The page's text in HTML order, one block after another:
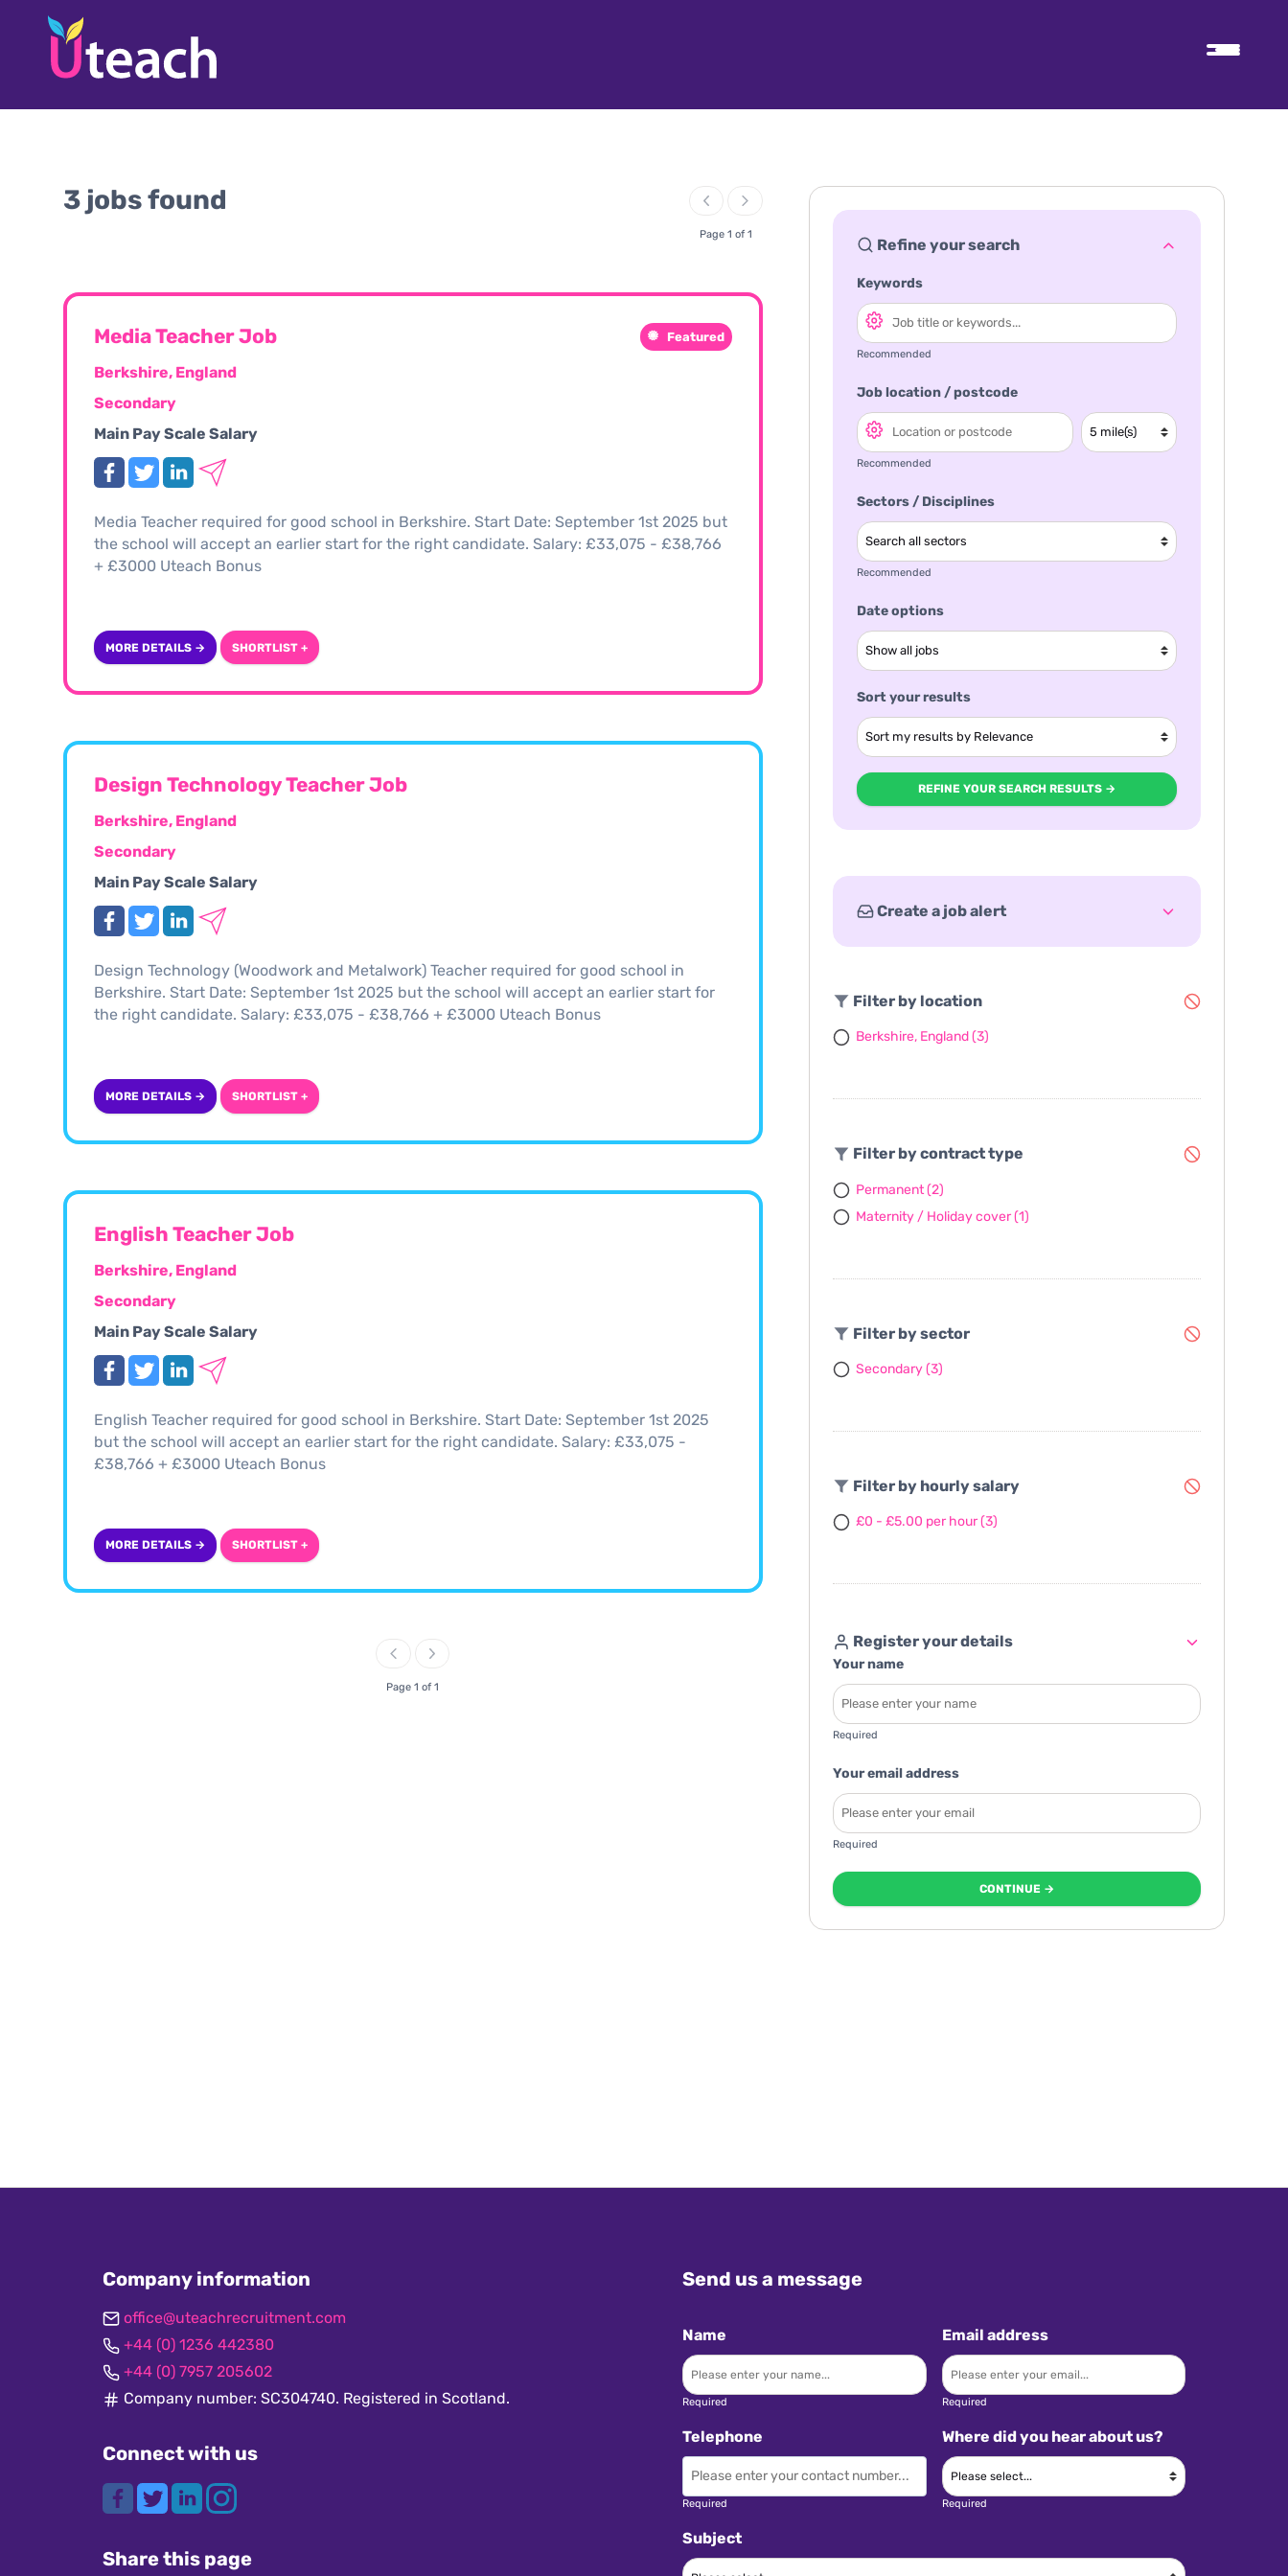
3 jobs found
Page 1 of 1
Media Teacher Job
Berkshire, England
Secondary
Main Pay Scale Salary
Featured
Media Teacher required for good school in Berkshire. Start Date: September 1st 2025 but
the school will accept an earlier start for the right candidate. Salary: £33,075 - £38,766
+ £3000 Uteach Bonus
MORE DETAILS → SHORTLIST +
Design Technology Teacher Job
Berkshire, England
Secondary
Main Pay Scale Salary
Design Technology (Woodwork and Metalwork) Teacher required for good school in
Berkshire. Start Date: September 1st 2025 but the school will accept an earlier start for
the right candidate. Salary: £33,075 - £38,766 + £3000 Uteach Bonus
MORE DETAILS → SHORTLIST +
English Teacher Job
Berkshire, England
Secondary
Main Pay Scale Salary
English Teacher required for good school in Berkshire. Start Date: September 1st 2025
but the school will accept an earlier start for the right candidate. Salary: £33,075 -
£38,766 + £3000 Uteach Bonus
MORE DETAILS → SHORTLIST +
Page 1 of 1
Refine your search
Keywords
Recommended
Job location / postcode
Recommended
Sectors / Disciplines
Recommended
Date options
Sort your results
REFINE YOUR SEARCH RESULTS →
Create a job alert
Filter by location
Berkshire, England(3)
Filter by contract type
Permanent(2)
Maternity / Holiday cover(1)
Filter by sector
Secondary(3)
Filter by hourly salary
£0 - £5.00 per hour(3)
Register your details
Your name
Required
Your email address
Required
CONTINUE →
Company information
office@uteachrecruitment.com
+44 (0) 1236 442380
+44 (0) 7957 205602
Company number: SC304740. Registered in Scotland.
Connect with us
Share this page
Send us a message
Name
Required
Email address
Required
Telephone
Required
Where did you hear about us?
Required
Subject